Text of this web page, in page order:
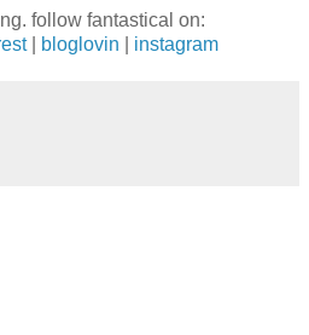
follow fantastical on:
| bloglovin instagram